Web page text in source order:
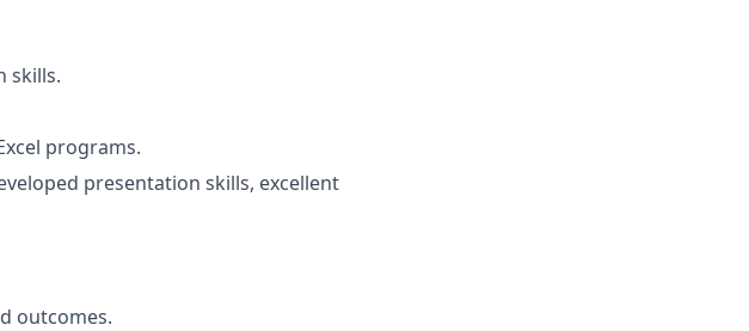
skills.
programs.
presentation skills, excellent
outcomes.